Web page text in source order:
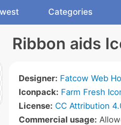
Categories
Ribbon aids
Designer: Fatcow Web
Iconpack: Farm Fresh
License: CC Attribution
Commercial usage: